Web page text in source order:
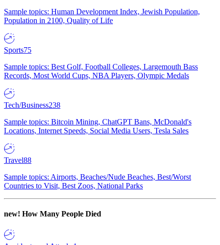
Sample topics: Human Development Index, Jewish Population,
Population in 2100, Quality of Life
Sports75
Sample topics: Best Golf, Football Colleges, Largemouth Bass
Records, Most World Cups, NBA Players, Olympic Medals
Tech/Business238
Sample topics: Bitcoin Mining, ChatGPT Bans, McDonald's
Locations, Internet Speeds, Social Media Users, Tesla Sales
Travel88
Sample topics: Airports, Beaches/Nude Beaches, Best/Worst
Countries to Visit, Best Zoos, National Parks
new! How Many People Died